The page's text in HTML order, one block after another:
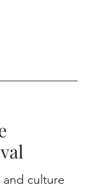
culture